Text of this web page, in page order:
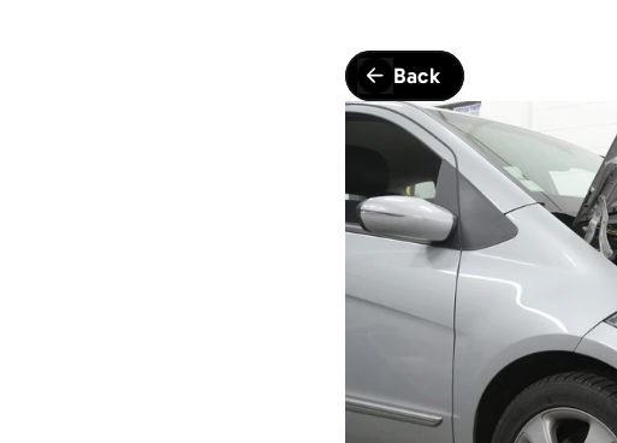
Back